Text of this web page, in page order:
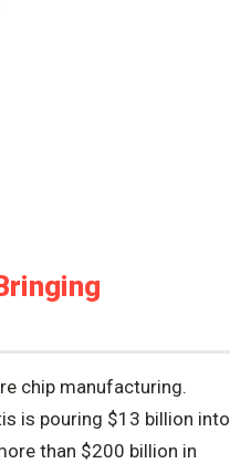
chip manufacturing.
is pouring $13 billion into
than $200 billion in